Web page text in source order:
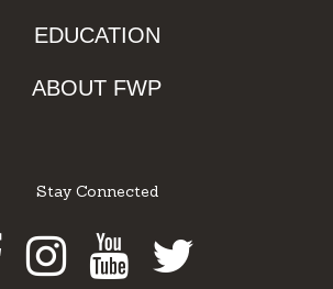
EDUCATION
ABOUT FWP
Stay Connected
Facebook
Instagram
Youtube
Twitter